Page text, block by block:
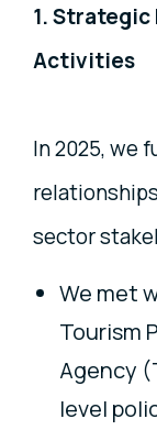
1.
Activities
In 2025, we
sector
We met
Tourism
Agency
level